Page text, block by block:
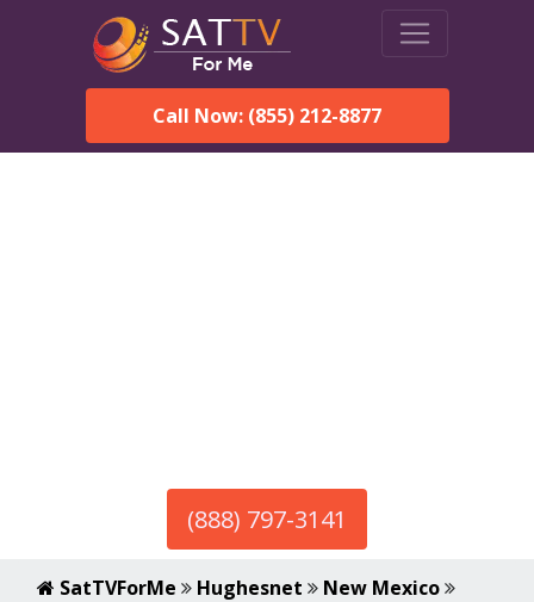
Call Now: (855) 212-8877
(888) 797-3141
SatTVForMe Hughesnet
New Mexico